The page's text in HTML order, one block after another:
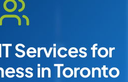
Services for
in Toronto